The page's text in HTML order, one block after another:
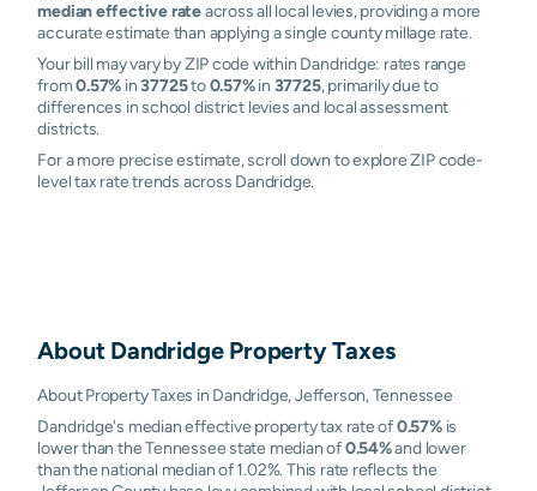
median effective rateacross all local levies, providing a more
accurate estimate than applying a single county millage rate.
Your bill may vary by ZIP code within Dandridge: rates range
from0.57% in37725to0.57%in 37725, primarily due to
differences in school district levies and local assessment
districts.
For a more precise estimate, scroll down to explore ZIP code-
level tax rate trends across Dandridge.
About DandridgeProperty Taxes
About Property Taxes in Dandridge, Jefferson, Tennessee
Dandridge's median effective property tax rate of0.57%is
lower than the Tennessee state median of0.54%and lower
than the national median of 1.02%. This rate reflects the